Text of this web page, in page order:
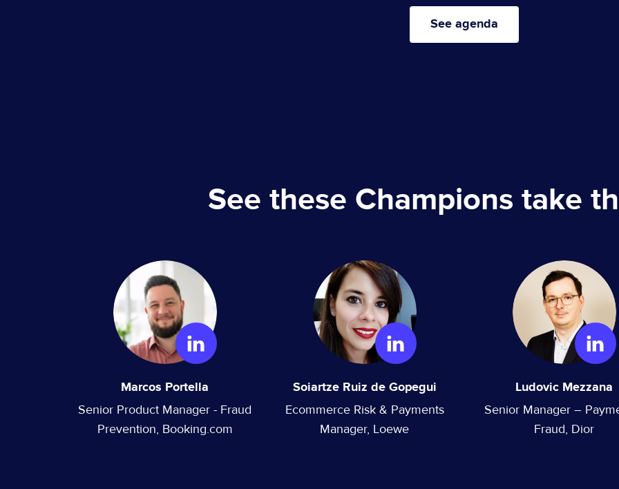
See agenda
See these Champions take
Marcos Portella
Senior Product Manager - Fraud
Prevention, Booking.com
Soiartze Ruiz de Gopegui
Ecommerce Risk & Payments
Manager, Loewe
Ludovic Mezzana
Senior Manager –
Fraud, Dior